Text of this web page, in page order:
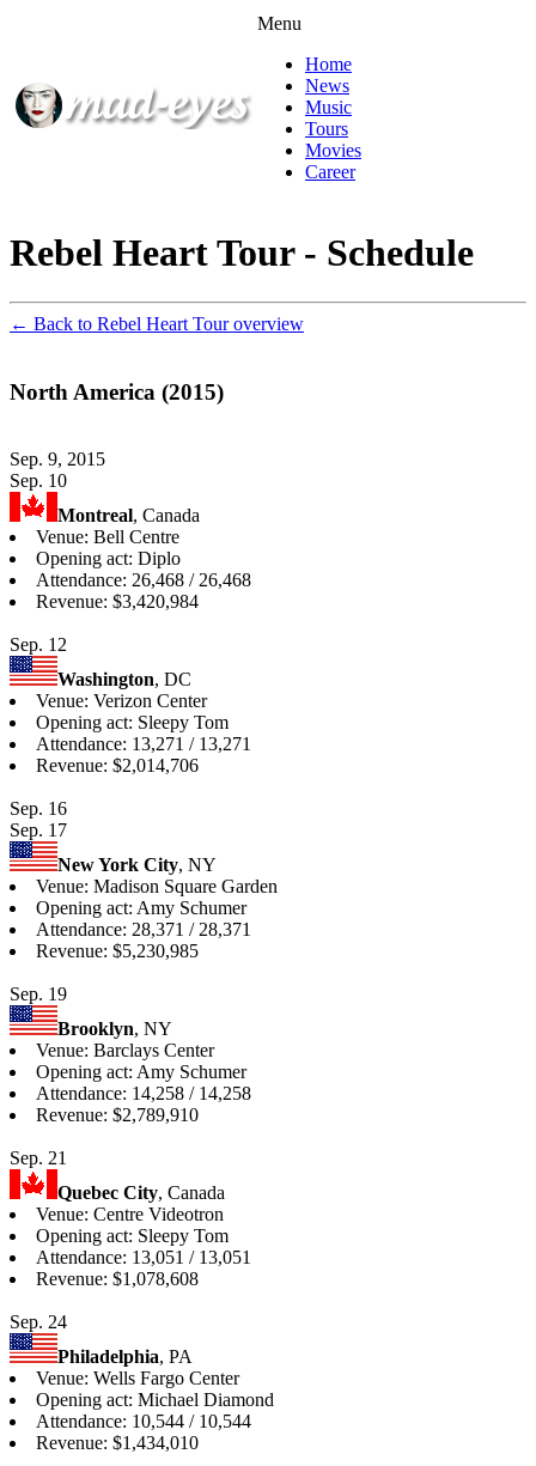
Menu
Home
News
Music
Tours
Movies
Career
Rebel Heart Tour - Schedule
← Back to Rebel Heart Tour overview
North America (2015)
Sep. 9, 2015
Sep. 10
Montreal, Canada
Venue: Bell Centre
Opening act: Diplo
Attendance: 26,468 / 26,468
Revenue: $3,420,984
Sep. 12
Washington, DC
Venue: Verizon Center
Opening act: Sleepy Tom
Attendance: 13,271 / 13,271
Revenue: $2,014,706
Sep. 16
Sep. 17
New York City, NY
Venue: Madison Square Garden
Opening act: Amy Schumer
Attendance: 28,371 / 28,371
Revenue: $5,230,985
Sep. 19
Brooklyn, NY
Venue: Barclays Center
Opening act: Amy Schumer
Attendance: 14,258 / 14,258
Revenue: $2,789,910
Sep. 21
Quebec City, Canada
Venue: Centre Videotron
Opening act: Sleepy Tom
Attendance: 13,051 / 13,051
Revenue: $1,078,608
Sep. 24
Philadelphia, PA
Venue: Wells Fargo Center
Opening act: Michael Diamond
Attendance: 10,544 / 10,544
Revenue: $1,434,010